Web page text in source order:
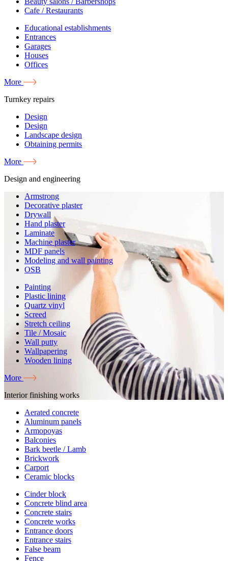
Cafe / Restaurants
Educational establishments
Entrances
Garages
Houses
Offices
More
Turnkey repairs
Design
Design
Landscape design
Obtaining permits
More
Design and engineering
Armstrong
Decorative plaster
Drywall
Hand plaster
Laminate
Machine plaster
MDF panels
Modeling and wall painting
OSB
Painting
Plastic lining
Quartz vinyl
Screed
Stretch ceiling
Tile / Mosaic
Wall putty
Wallpapering
Wooden lining
More
Interior finishing works
Aerated concrete
Aluminum panels
Armopoyas
Balconies
Bark beetle / Lamb
Brickwork
Carport
Ceramic blocks
Cinder block
Concrete blind area
Concrete stairs
Concrete works
Entrance doors
Entrance stairs
False beam
Fence